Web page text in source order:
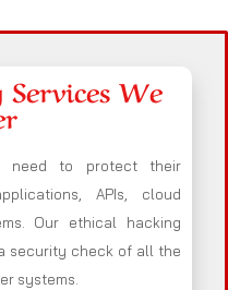
We
need to protect their
APIs, cloud
Our ethical hacking
security check of all the
systems.